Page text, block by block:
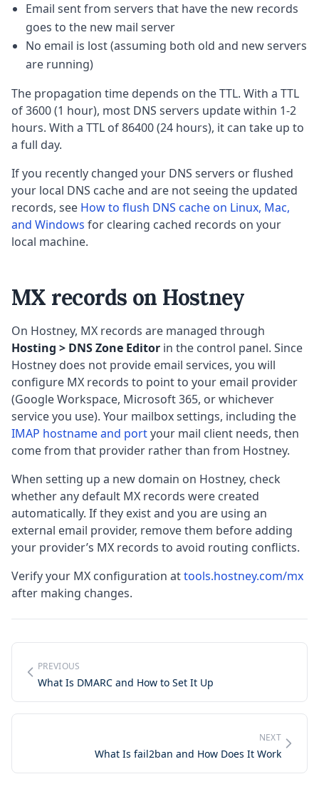
Email sent from servers that have the new records
goes to the new mail server
No email is lost (assuming both old and new servers
are running)
The propagation time depends on the TTL. With a TTL
of 3600 (1 hour), most DNS servers update within 1-2
hours. With a TTL of 86400 (24 hours), it can take up to
a full day.
If you recently changed your DNS servers or flushed
your local DNS cache and are not seeing the updated
records, see How to flush DNS cache on Linux, Mac,
and Windows for clearing cached records on your
local machine.
MX records on Hostney
On Hostney, MX records are managed through
Hosting > DNS Zone Editor in the control panel. Since
Hostney does not provide email services, you will
configure MX records to point to your email provider
(Google Workspace, Microsoft 365, or whichever
service you use). Your mailbox settings, including the
IMAP hostname and portyour mail client needs, then
come from that provider rather than from Hostney.
When setting up a new domain on Hostney, check
whether any default MX records were created
automatically. If they exist and you are using an
external email provider, remove them before adding
your provider’s MX records to avoid routing conflicts.
Verify your MX configuration attools.hostney.com/mx
after making changes.
PREVIOUS
What Is DMARC and How to Set It Up
NEXT
What Is fail2ban and How Does It Work